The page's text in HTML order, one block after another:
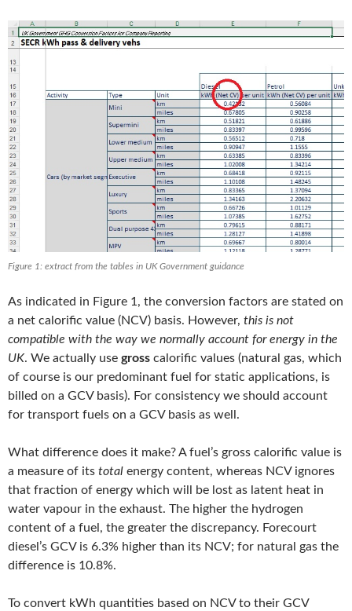
Figure 1: extract from the tables in UK Government guidance
As indicated in Figure 1, the conversion factors are stated on
a net calorific value (NCV) basis. However, this is not
compatible with the way we normally account for energy in the
UK. We actually use gross calorific values (natural gas, which
of course is our predominant fuel for static applications, is
billed on a GCV basis). For consistency we should account
for transport fuels on a GCV basis as well.
What difference does it make? A fuel’s gross calorific value is
a measure of its total energy content, whereas NCV ignores
that fraction of energy which will be lost as latent heat in
water vapour in the exhaust. The higher the hydrogen
content of a fuel, the greater the discrepancy. Forecourt
diesel’s GCV is 6.3% higher than its NCV; for natural gas the
difference is 10.8%.
To convert kWh quantities based on NCV to their GCV